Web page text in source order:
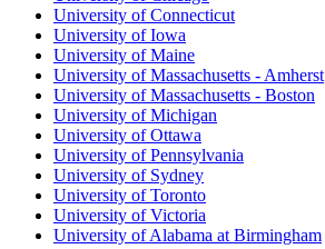
University of Connecticut
University of Iowa
University of Maine
University of Massachusetts - Amherst
University of Massachusetts - Boston
University of Michigan
University of Ottawa
University of Pennsylvania
University of Sydney
University of Toronto
University of Victoria
University of Alabama at Birmingham